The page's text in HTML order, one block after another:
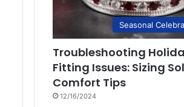
Seasonal
Troubleshooting
Fitting Issues: Sizing
Comfort Tips
12/16/2024